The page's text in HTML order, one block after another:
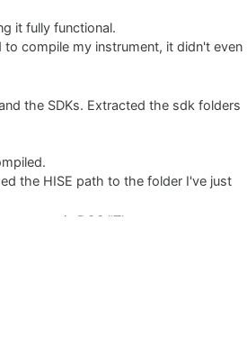
it fully functional.
compile my instrument, it didn't even
the SDKs. Extracted the sdk folders
the HISE path to the folder I've just
in DOS "The system cannot
with it. Now I've spent a lot of